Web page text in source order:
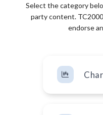
Select the category
party content.
endorse